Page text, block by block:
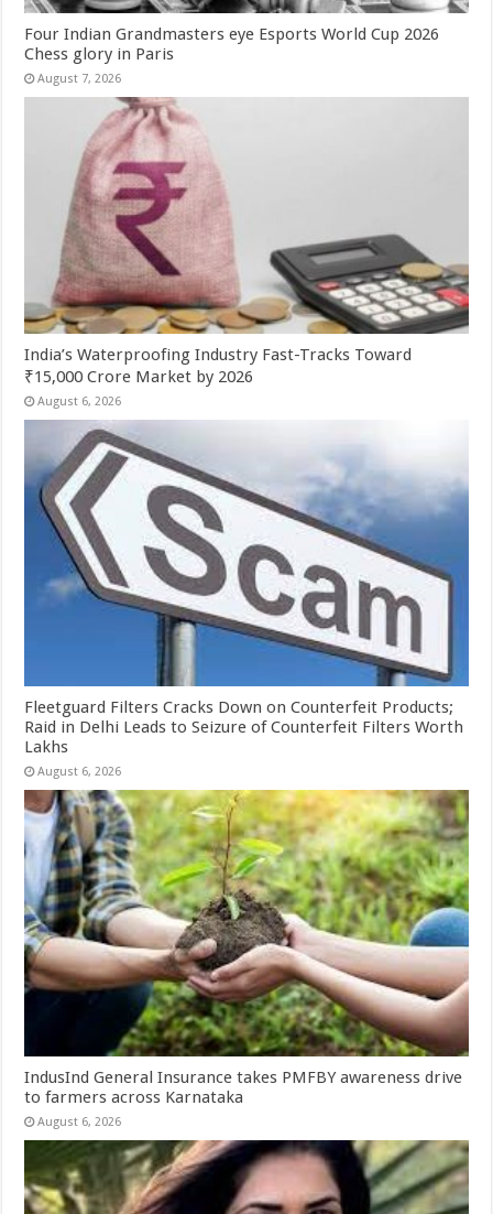
Four Indian Grandmasters eye Esports World Cup 2026
Chess glory in Paris
August 7, 2026
India’s Waterproofing Industry Fast-Tracks Toward
₹15,000 Crore Market by 2026
August 6, 2026
Fleetguard Filters Cracks Down on Counterfeit Products;
Raid in Delhi Leads to Seizure of Counterfeit Filters Worth
Lakhs
August 6, 2026
IndusInd General Insurance takes PMFBY awareness drive
to farmers across Karnataka
August 6, 2026